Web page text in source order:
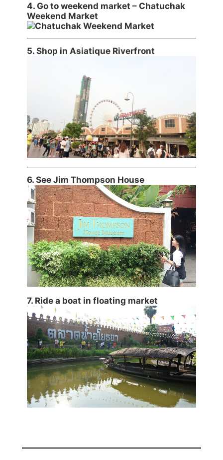
4. Go to weekend market – Chatuchak
Weekend Market
5. Shop in Asiatique Riverfront
6. See Jim Thompson House
7. Ride a boat in floating market